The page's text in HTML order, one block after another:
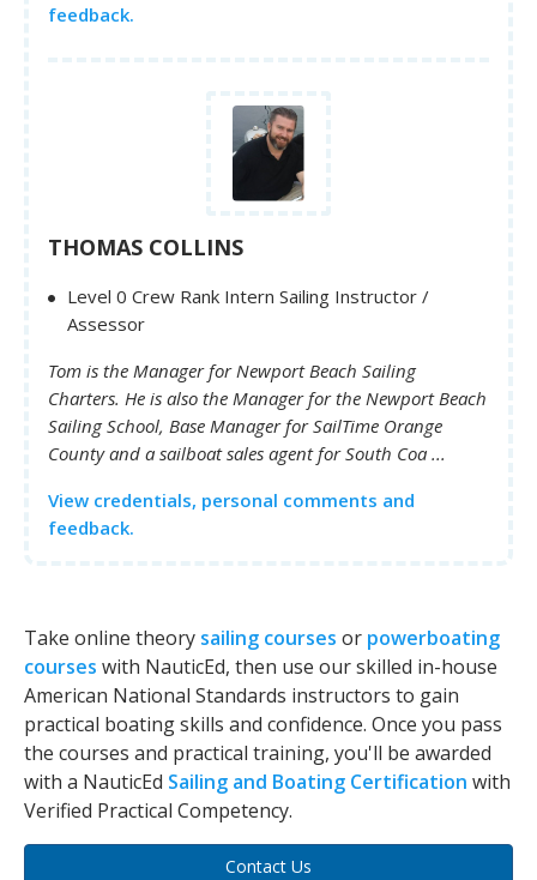
feedback.
THOMAS COLLINS
Level 0 Crew Rank Intern Sailing Instructor /
Assessor
Tom is the Manager for Newport Beach Sailing
Charters. He is also the Manager for the Newport Beach
Sailing School, Base Manager for SailTime Orange
County and a sailboat sales agent for South Coa ...
View credentials, personal comments and
feedback.
Take online theory sailing courses or powerboating
courses with NauticEd, then use our skilled in-house
American National Standards instructors to gain
practical boating skills and confidence. Once you pass
the courses and practical training, you'll be awarded
with a NauticEd Sailing and Boating Certification with
Verified Practical Competency.
Contact Us